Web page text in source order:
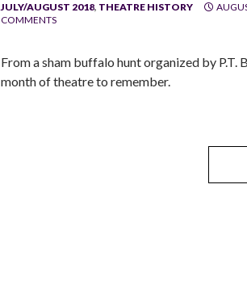
JULY/AUGUST 2018, THEATRE HISTORY
COMMENTS
From a sham buffalo hunt organized by P.T.
month of theatre to remember.